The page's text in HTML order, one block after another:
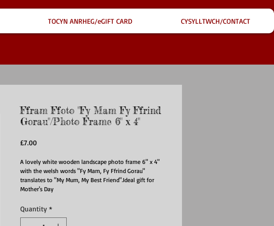
TOCYN ANRHEG/eGIFT CARD CYSYLLTWCH/CONTACT
Ffram Ffoto "Fy Mam Fy Ffrind
Gorau"/Photo Frame 6" x 4"
£7.00Price
A lovely white wooden landscape photo frame 6" x 4"
with the welsh words "Fy Mam, Fy Ffrind Gorau"
translates to "My Mum, My Best Friend".Ideal gift for
Mother's Day
Quantity *